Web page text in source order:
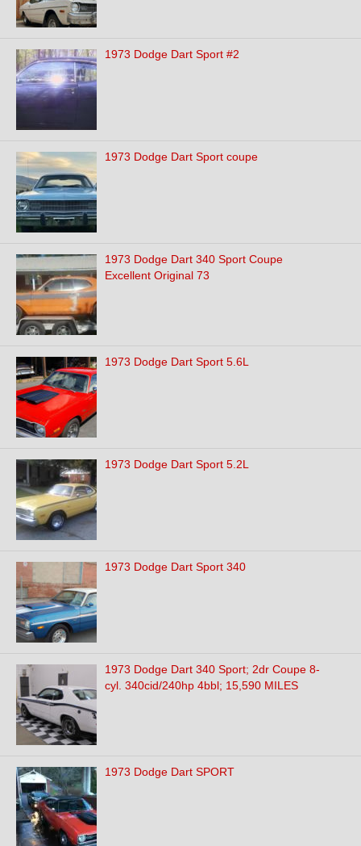
1973 Dodge Dart Sport #2
1973 Dodge Dart Sport coupe
1973 Dodge Dart 340 Sport Coupe
Excellent Original 73
1973 Dodge Dart Sport 5.6L
1973 Dodge Dart Sport 5.2L
1973 Dodge Dart Sport 340
1973 Dodge Dart 340 Sport; 2dr Coupe 8-
cyl. 340cid/240hp 4bbl; 15,590 MILES
1973 Dodge Dart SPORT